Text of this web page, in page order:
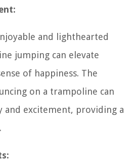
and lighthearted
jumping can elevate
of happiness. The
on a trampoline can
and excitement, providing a